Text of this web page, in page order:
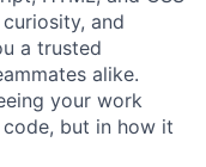
and
a trusted
alike.
your work
but in how it